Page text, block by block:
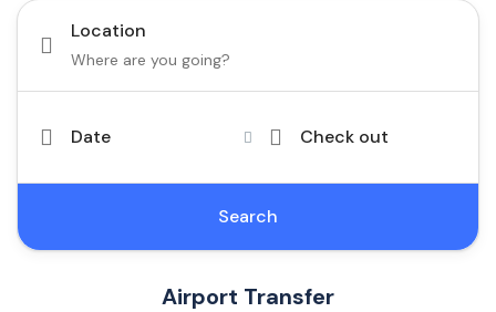
Location
Date Check out
Search
Airport Transfer